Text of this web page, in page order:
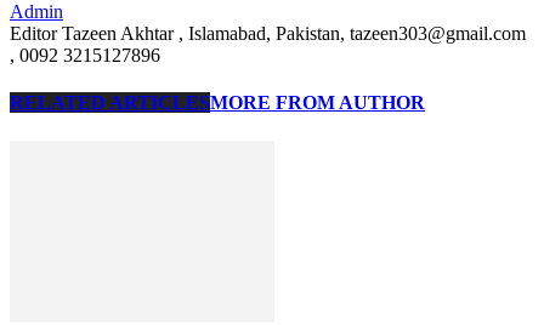
Admin
Editor Tazeen Akhtar , Islamabad, Pakistan, tazeen303@gmail.com
, 0092 3215127896
RELATED ARTICLESMORE FROM AUTHOR